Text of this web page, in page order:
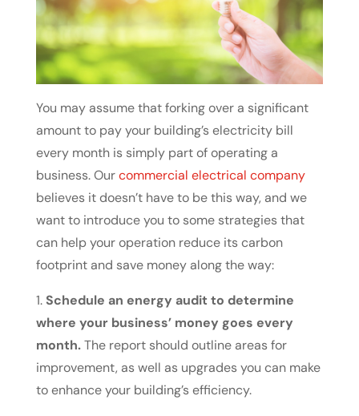
You may assume that forking over a significant
amount to pay your building’s electricity bill
every month is simply part of operating a
business. Ourcommercial electrical company
believes it doesn’t have to be this way, and we
want to introduce you to some strategies that
can help your operation reduce its carbon
footprint and save money along the way:
1. Schedule an energy audit to determine
where your business’ money goes every
month.The report should outline areas for
improvement, as well as upgrades you can make
to enhance your building’s efficiency.